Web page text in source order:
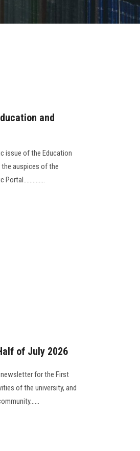
and
issue of the Education
auspices of the
of July 2026
for the First
of the university, and